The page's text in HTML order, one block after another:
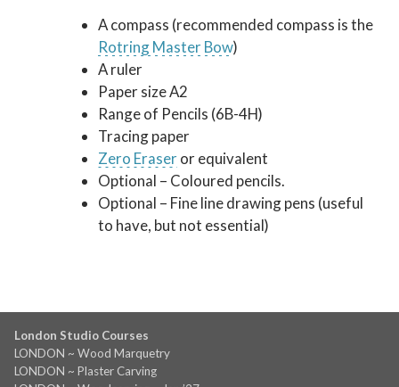
A compass (recommended compass is the
Rotring Master Bow)
A ruler
Paper size A2
Range of Pencils (6B-4H)
Tracing paper
Zero Eraser or equivalent
Optional – Coloured pencils.
Optional – Fine line drawing pens (useful
to have, but not essential)
London Studio Courses
LONDON ~ Wood Marquetry
LONDON ~ Plaster Carving